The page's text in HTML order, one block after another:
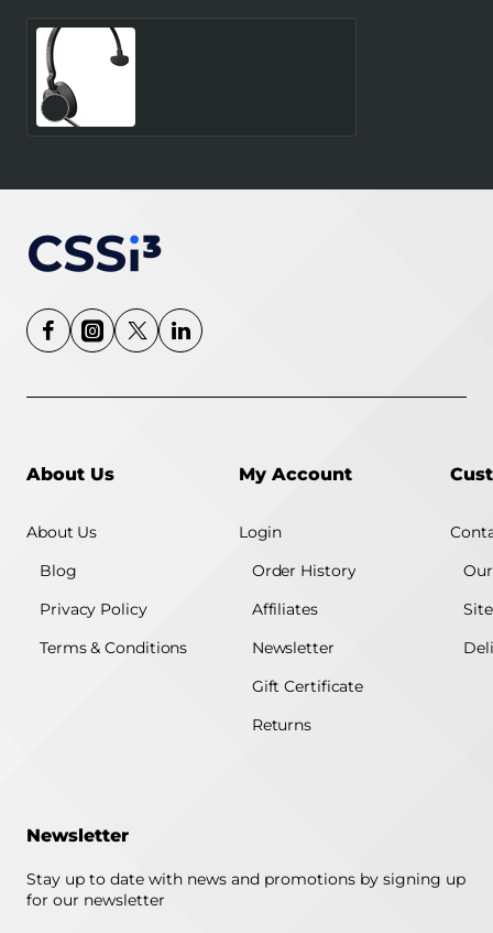
About Us
About Us
Blog
Privacy Policy
Terms & Conditions
My Account
Login
Order History
Affiliates
Newsletter
Gift Certificate
Returns
Newsletter
Stay up to date with news and promotions by signing up
for our newsletter